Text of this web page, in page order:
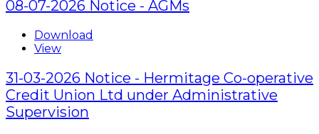
08-07-2026 Notice - AGMs
Download
View
31-03-2026 Notice - Hermitage Co-operative
Credit Union Ltd under Administrative
Supervision